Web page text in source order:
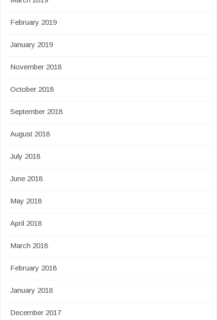
February 2019
January 2019
November 2018
October 2018
September 2018
August 2018
July 2018
June 2018
May 2018
April 2018
March 2018
February 2018
January 2018
December 2017